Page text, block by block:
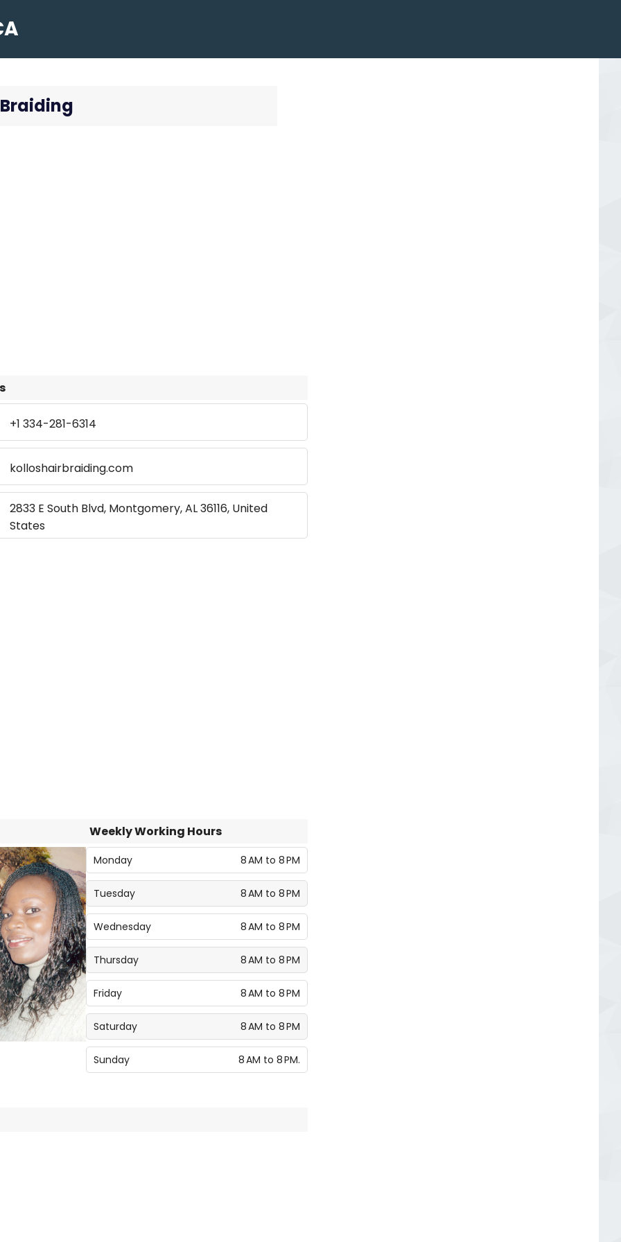
+1 334-281-6314
kolloshairbraiding.com
2833 E South Blvd, Montgomery, AL 36116, United
States
Weekly Working Hours
Monday 8 AM to 8 PM
Tuesday 8 AM to 8 PM
Wednesday 8 AM to 8 PM
Thursday 8 AM to 8 PM
Friday 8 AM to 8 PM
Saturday 8 AM to 8 PM
Sunday 8 AM to 8 PM.